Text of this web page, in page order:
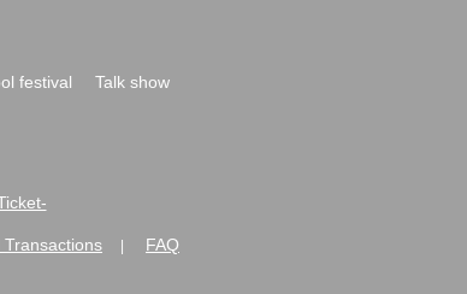
festival
Talk show
FAQ